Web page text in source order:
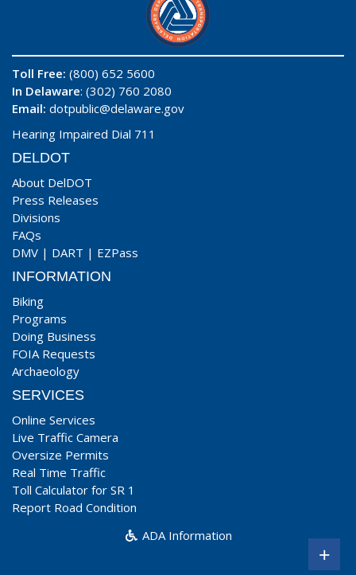
Toll Free: (800) 652 5600
In Delaware: (302) 760 2080
Email: dotpublic@delaware.gov
Hearing Impaired Dial 711
DELDOT
About DelDOT
Press Releases
Divisions
FAQs
DMV | DART | EZPass
INFORMATION
Biking
Programs
Doing Business
FOIA Requests
Archaeology
SERVICES
Online Services
Live Traffic Camera
Oversize Permits
Real Time Traffic
Toll Calculator for SR 1
Report Road Condition
ADA Information
+